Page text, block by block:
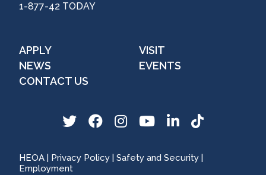
1-877-42 TODAY
APPLY
VISIT
NEWS
EVENTS
CONTACT US
T
t
F
e
I
t
Y
T
L
k
T
HEOA | Privacy Policy |Safety and Security |
Employment